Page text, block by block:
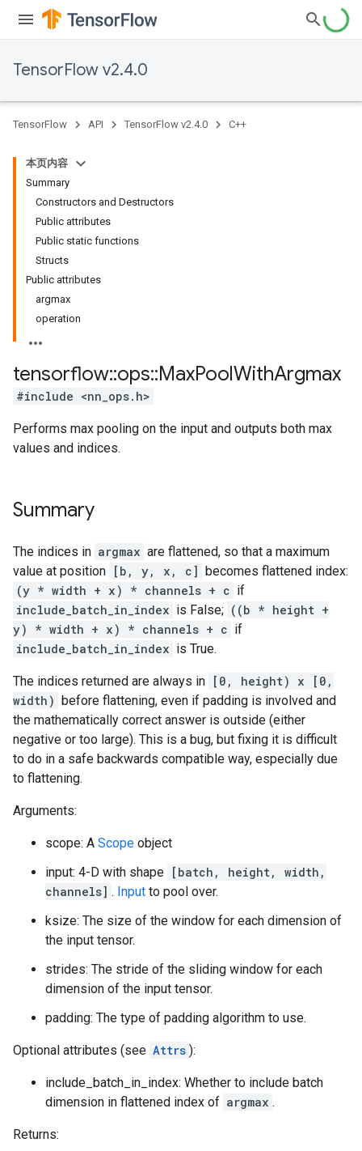
TensorFlow v2.4.0
TensorFlow API TensorFlow v2.4.0 C++
本页内容
Summary
Constructors and Destructors
Public attributes
Public static functions
Structs
Public attributes
argmax
operation
tensorflow::ops::MaxPoolWithArgmax
#include <nn_ops.h>
Performs max pooling on the input and outputs both max
values and indices.
Summary
The indices in argmax are flattened, so that a maximum
value at position [b, y, x, c] becomes flattened index:
(y * width + x) * channels + c if
include_batch_in_index is False; ((b * height +
y) * width + x) * channels + c if
include_batch_in_index is True.
The indices returned are always in [0, height) x [0,
width) before flattening, even if padding is involved and
the mathematically correct answer is outside (either
negative or too large). This is a bug, but fixing it is difficult
to do in a safe backwards compatible way, especially due
to flattening.
Arguments:
scope: A Scope object
input: 4-D with shape [batch, height, width,
channels] . Input to pool over.
ksize: The size of the window for each dimension of
the input tensor.
strides: The stride of the sliding window for each
dimension of the input tensor.
padding: The type of padding algorithm to use.
Optional attributes (see Attrs ):
include_batch_in_index: Whether to include batch
dimension in flattened index of argmax .
Returns: